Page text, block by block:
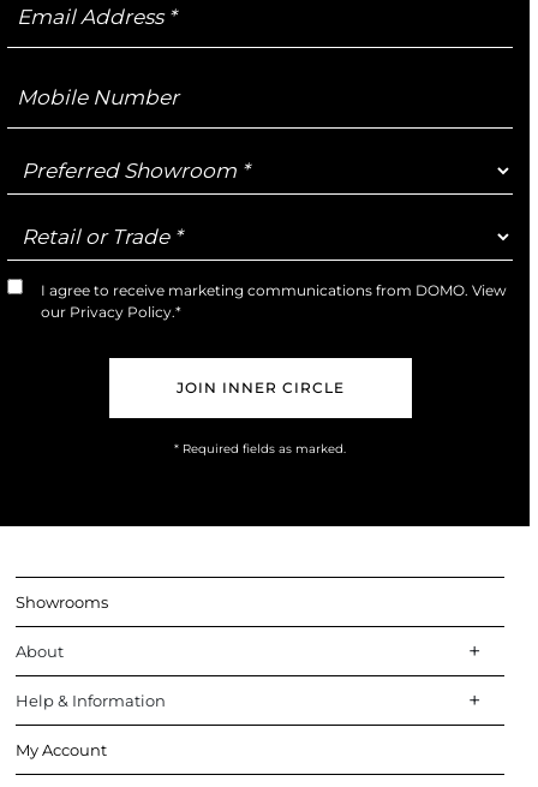
Address
Number
Preferred
Showroom
Retail
or
Trade
Marketing
Opt-
I agree to receive marketing communications from DOMO. View
our Privacy Policy.*
* Required fields as marked.
Showrooms
About
Help & Information
My Account